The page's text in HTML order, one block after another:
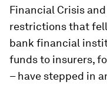
Financial Crisis
restrictions that
bank financial
funds to insurers,
– have stepped in